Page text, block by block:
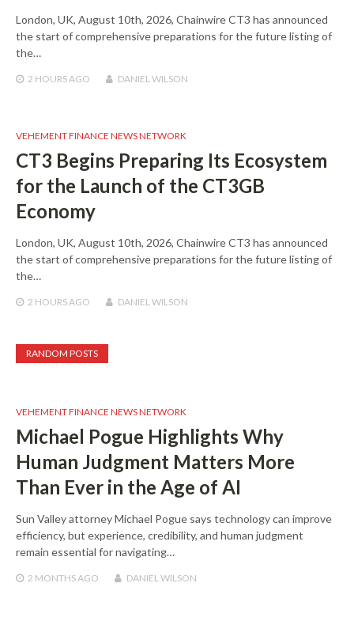
London, UK, August 10th, 2026, Chainwire CT3 has announced
the start of comprehensive preparations for the future listing of
the…
2 HOURS AGO DANIEL WILSON
VEHEMENT FINANCE NEWS NETWORK
CT3 Begins Preparing Its Ecosystem
for the Launch of the CT3GB
Economy
London, UK, August 10th, 2026, Chainwire CT3 has announced
the start of comprehensive preparations for the future listing of
the…
2 HOURS AGO DANIEL WILSON
RANDOM POSTS
VEHEMENT FINANCE NEWS NETWORK
Michael Pogue Highlights Why
Human Judgment Matters More
Than Ever in the Age of AI
Sun Valley attorney Michael Pogue says technology can improve
efficiency, but experience, credibility, and human judgment
remain essential for navigating…
2 MONTHS AGO DANIEL WILSON